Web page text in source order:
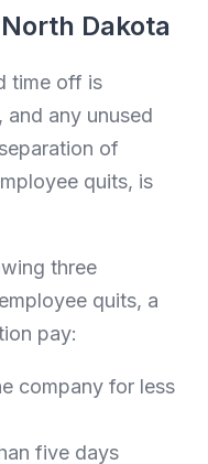
Dakota
time off is
any unused
of
quits, is
three
quits, a
pay:
company for less
five days